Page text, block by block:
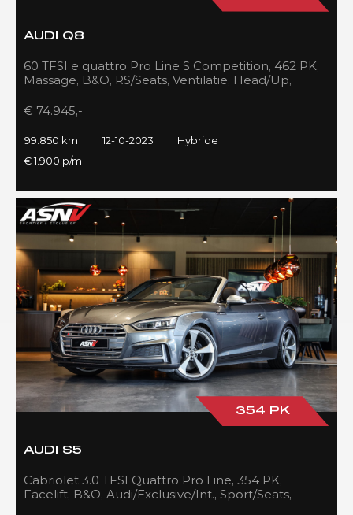
AUDI Q8
60 TFSI e quattro Pro Line S Competition, 462 PK,
Massage, B&O, RS/Seats, Ventilatie, Head/Up,
€ 74.945,-
99.850 km 12-10-2023
Hybride
€ 1.900 p/m
354 PK
AUDI S5
Cabriolet 3.0 TFSI Quattro Pro Line, 354 PK,
Facelift, B&O, Audi/Exclusive/Int., Sport/Seats,